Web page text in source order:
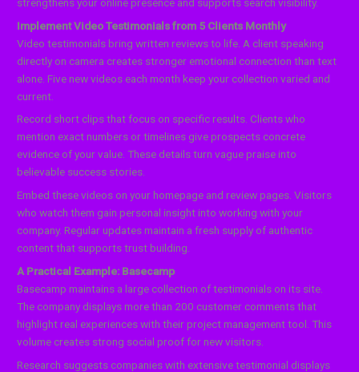
Implement Video Testimonials from 5 Clients Monthly
Video testimonials bring written reviews to life. A client speaking
directly on camera creates stronger emotional connection than text
alone. Five new videos each month keep your collection varied and
current.
Record short clips that focus on specific results. Clients who
mention exact numbers or timelines give prospects concrete
evidence of your value. These details turn vague praise into
believable success stories.
Embed these videos on your homepage and review pages. Visitors
who watch them gain personal insight into working with your
company. Regular updates maintain a fresh supply of authentic
content that supports trust building.
A Practical Example: Basecamp
Basecamp maintains a large collection of testimonials on its site.
The company displays more than 200 customer comments that
highlight real experiences with their project management tool. This
volume creates strong social proof for new visitors.
Research suggests companies with extensive testimonial displays